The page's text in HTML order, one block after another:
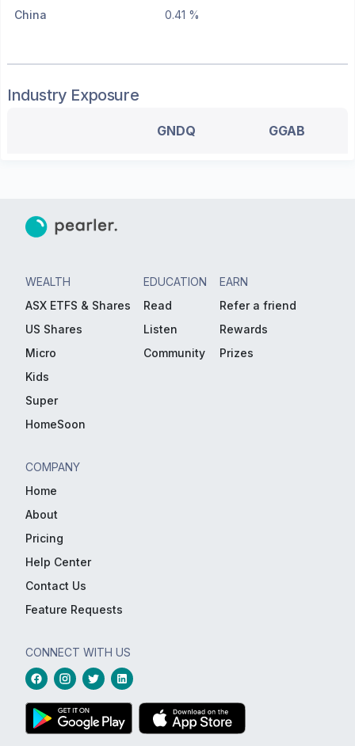
China 0.41 %
Industry Exposure
GNDQ GGAB
WEALTH
ASX ETFS & Shares
US Shares
Micro
Kids
Super
HomeSoon
EDUCATION
Read
Listen
Community
EARN
Refer a friend
Rewards
Prizes
COMPANY
Home
About
Pricing
Help Center
Contact Us
Feature Requests
CONNECT WITH US